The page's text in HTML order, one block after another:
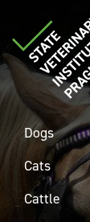
Dogs
Cats
Cattle